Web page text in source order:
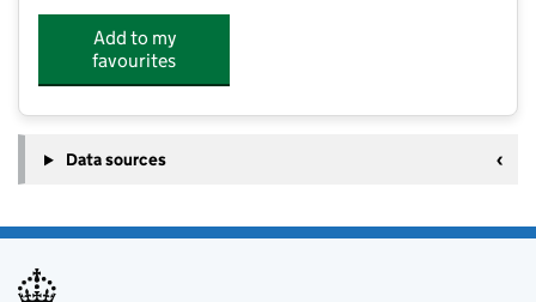
Add to my
favourites
Data sources